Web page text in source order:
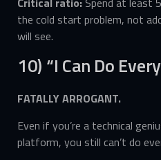
the cold start problem, not
will see.
10) “I Can Do
FATALLY ARROGANT.
Even if you’re a technical
platform, you still can’t do